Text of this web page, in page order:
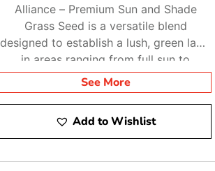
Alliance – Premium Sun and Shade
Grass Seed is a versatile blend
designed to establish a lush, green lawn
in areas ranging from full sun to
moderate shade
See More
Add to Wishlist